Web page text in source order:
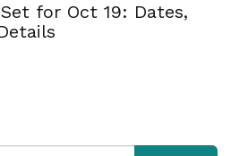
for Oct 19: Dates,